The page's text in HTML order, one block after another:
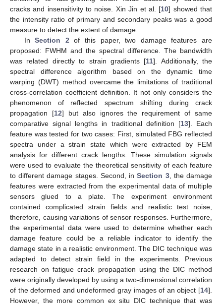
cracks and insensitivity to noise. Xin Jin et al. [10] showed that
the intensity ratio of primary and secondary peaks was a good
measure to detect the extent of damage.
InSection 2 of this paper, two damage features are
proposed: FWHM and the spectral difference. The bandwidth
was related directly to strain gradients [11]. Additionally, the
spectral difference algorithm based on the dynamic time
warping (DWT) method overcame the limitations of traditional
cross-correlation coefficient definition. It not only considers the
phenomenon of reflected spectrum shifting during crack
propagation [12] but also ignores the requirement of same
comparative signal lengths in traditional definition [13]. Each
feature was tested for two cases: First, simulated FBG reflected
spectra under a strain state which were extracted by FEM
analysis for different crack lengths. These simulation signals
were used to evaluate the theoretical sensitivity of each feature
to different damage stages. Second, inSection 3, the damage
features were extracted from the experimental data of multiple
sensors glued to a plate. The experiment environment
contained complicated strain fields and realistic test noise,
therefore, causing variations of sensor responses. Furthermore,
the experimental data were used to determine whether each
damage feature could be a reliable indicator to identify the
damage state in a realistic environment. The DIC technique was
adapted to detect strain field in the experiments. Previous
research on fatigue crack propagation using the DIC method
were originally developed by using a two-dimensional correlation
of the deformed and undeformed gray images of an object [14].
However, the more common ex situ DIC technique that was